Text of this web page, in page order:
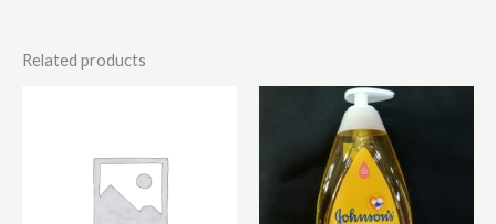
Related products